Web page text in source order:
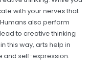
with your nerves that
also perform
to creative thinking
this way, arts help in
and self-expression.